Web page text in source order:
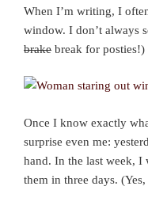
When I’m writing, I
window. I don’t always
brake break for posties!)
Once I know exactly
surprise even me:
hand. In the last week,
them in three days.